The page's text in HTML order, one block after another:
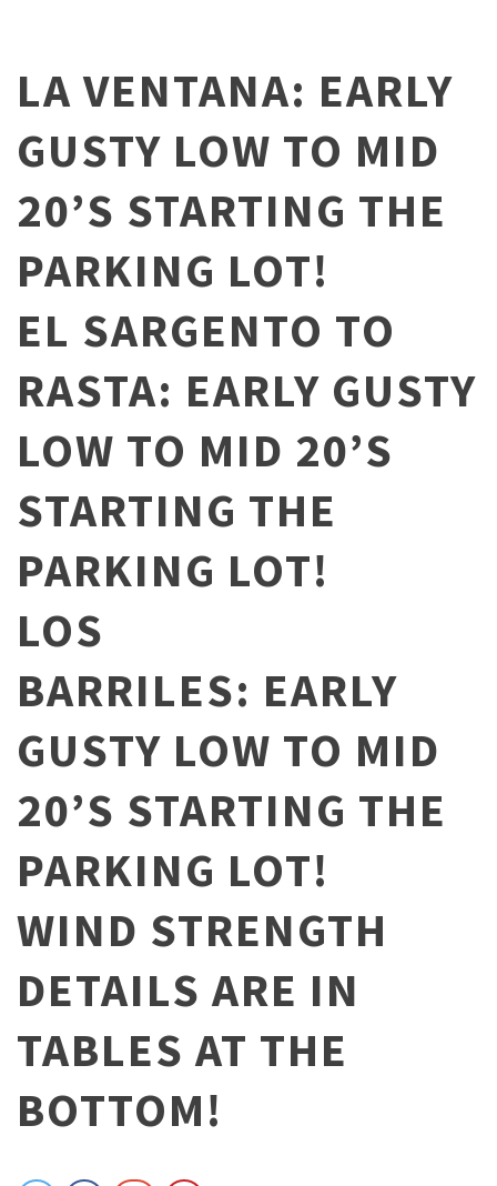
LA VENTANA: EARLY
GUSTY LOW TO MID
20’S STARTING THE
PARKING LOT!
EL SARGENTO TO
RASTA: EARLY GUSTY
LOW TO MID 20’S
STARTING THE
PARKING LOT!
LOS
BARRILES: EARLY
GUSTY LOW TO MID
20’S STARTING THE
PARKING LOT!
WIND STRENGTH
DETAILS ARE IN
TABLES AT THE
BOTTOM!